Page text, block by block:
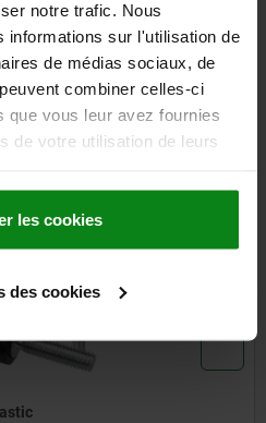
notre trafic. Nous
informations sur l'utilisation de
de médias sociaux, de
combiner celles-ci
que vous leur avez fournies
de votre utilisation de leurs
les cookies
des cookies
also bought